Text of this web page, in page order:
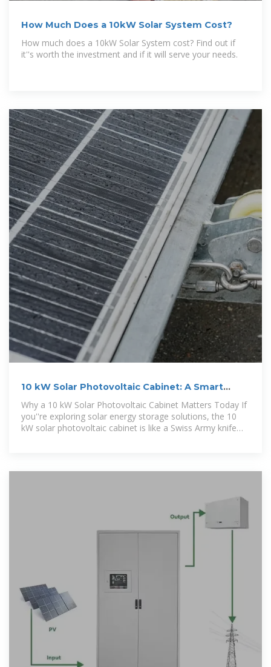
How Much Does a 10kW Solar System Cost?
How much does a 10kW Solar System cost? Find out if
it''s worth the investment and if it will serve your needs.
10 kW Solar Photovoltaic Cabinet: A Smart
Energy Solution for
Why a 10 kW Solar Photovoltaic Cabinet Matters Today If
you''re exploring solar energy storage solutions, the 10
kW solar photovoltaic cabinet is like a Swiss Army knife